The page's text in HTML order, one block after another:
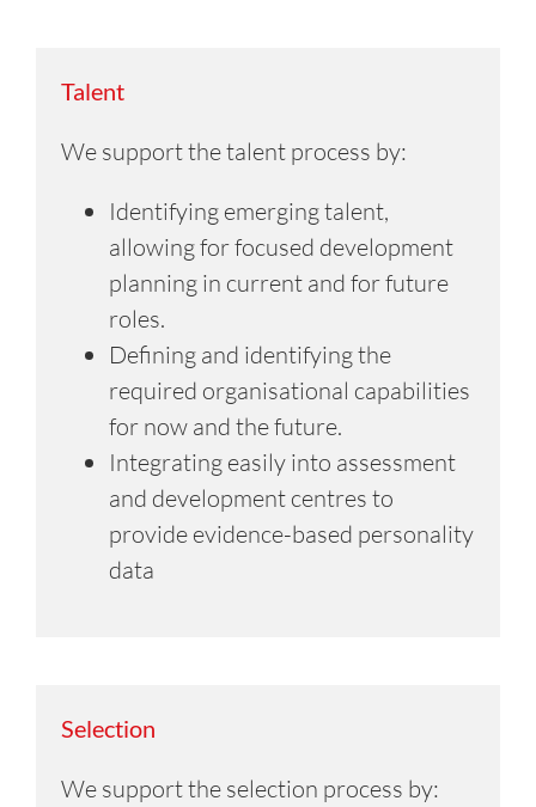
Talent
We support the talent process by:
Identifying emerging talent,
allowing for focused development
planning in current and for future
roles.
Defining and identifying the
required organisational capabilities
for now and the future.
Integrating easily into assessment
and development centres to
provide evidence-based personality
data
Selection
We support the selection process by: